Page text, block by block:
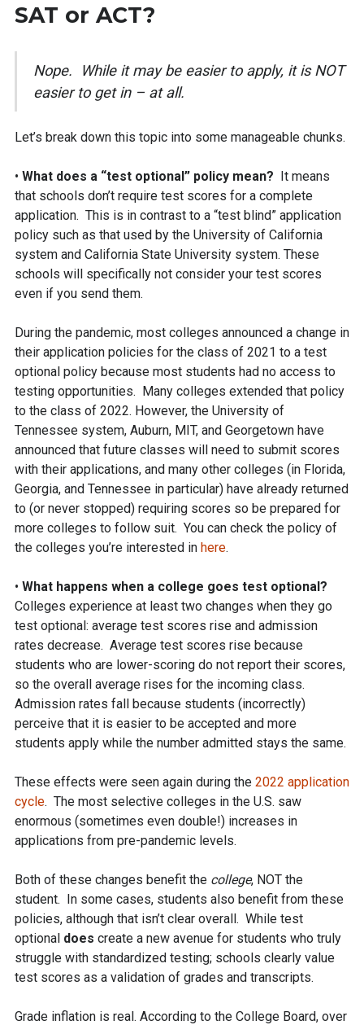
SAT or ACT?
Nope. While it may be easier to apply, it is NOT
easier to get in – at all.
Let’s break down this topic into some manageable chunks.
• What does a “test optional” policy mean? It means
that schools don’t require test scores for a complete
application. This is in contrast to a “test blind” application
policy such as that used by the University of California
system and California State University system. These
schools will specifically not consider your test scores
even if you send them.
During the pandemic, most colleges announced a change in
their application policies for the class of 2021 to a test
optional policy because most students had no access to
testing opportunities. Many colleges extended that policy
to the class of 2022. However, the University of
Tennessee system, Auburn, MIT, and Georgetown have
announced that future classes will need to submit scores
with their applications, and many other colleges (in Florida,
Georgia, and Tennessee in particular) have already returned
to (or never stopped) requiring scores so be prepared for
more colleges to follow suit. You can check the policy of
the colleges you’re interested in here.
• What happens when a college goes test optional?
Colleges experience at least two changes when they go
test optional: average test scores rise and admission
rates decrease. Average test scores rise because
students who are lower-scoring do not report their scores,
so the overall average rises for the incoming class.
Admission rates fall because students (incorrectly)
perceive that it is easier to be accepted and more
students apply while the number admitted stays the same.
These effects were seen again during the 2022 application
cycle. The most selective colleges in the U.S. saw
enormous (sometimes even double!) increases in
applications from pre-pandemic levels.
Both of these changes benefit the college, NOT the
student. In some cases, students also benefit from these
policies, although that isn’t clear overall. While test
optional does create a new avenue for students who truly
struggle with standardized testing; schools clearly value
test scores as a validation of grades and transcripts.
Grade inflation is real. According to the College Board, over